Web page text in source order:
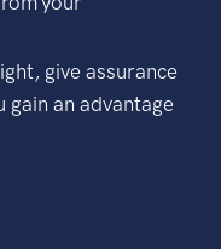
give assurance
an advantage